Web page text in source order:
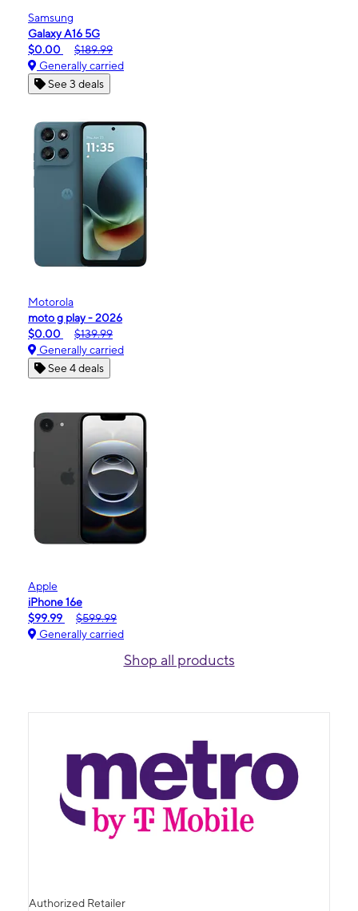
Samsung
Galaxy A16 5G
$0.00
$189.99
Generally carried
See 3 deals
Motorola
moto g play - 2026
$0.00
$139.99
Generally carried
See 4 deals
Apple
iPhone 16e
$99.99
$599.99
Generally carried
Shop all products
Authorized Retailer